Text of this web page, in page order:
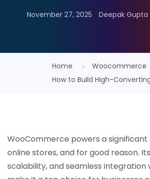
November 27, 2025 Deepak Gupta
Home
Woocommerce
How to Build High-
WooCommerce powers a
online stores, and for good reason.
scalability, and seamless integration